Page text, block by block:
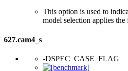
This option is used to
model selection applies
627.cam4_s
-DSPEC_CASE_FLAG